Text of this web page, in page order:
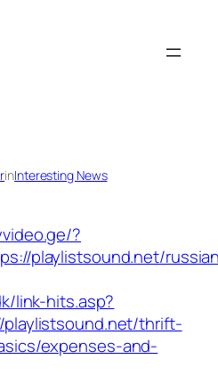
inInteresting News
?
playlistsound.net/
link-hits.asp?
playlistsound.net/thrift-
expenses-and-